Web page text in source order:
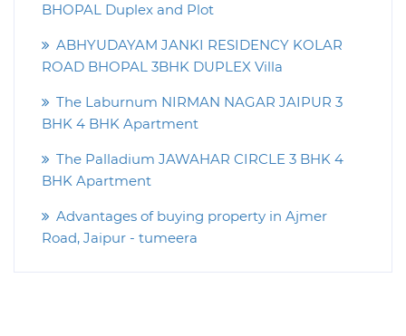
BHOPAL Duplex and Plot
ABHYUDAYAM JANKI RESIDENCY KOLAR
ROAD BHOPAL 3BHK DUPLEX Villa
The Laburnum NIRMAN NAGAR JAIPUR 3
BHK 4 BHK Apartment
The Palladium JAWAHAR CIRCLE 3 BHK 4
BHK Apartment
Advantages of buying property in Ajmer
Road, Jaipur - tumeera